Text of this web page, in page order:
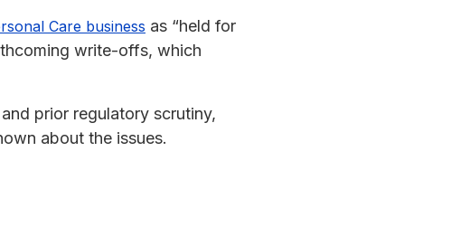
Care business as “held for
write-offs, which
prior regulatory scrutiny,
about the issues.